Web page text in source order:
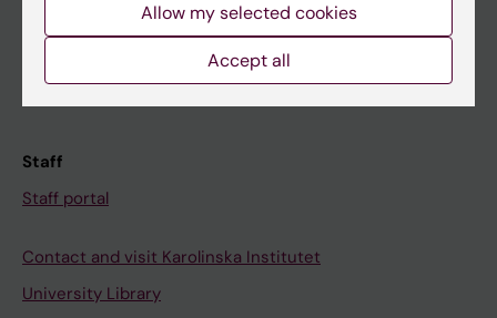
Course and programme websites
Student at KI
Staff
Staff portal
Contact and visit Karolinska Institutet
University Library
Allow my selected cookies
Accept all